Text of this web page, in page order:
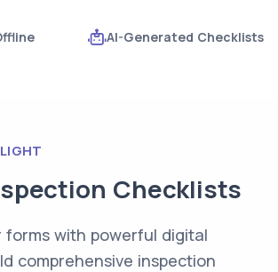
AI-Generated Checklists
Checklists
forms with powerful digital
comprehensive inspection